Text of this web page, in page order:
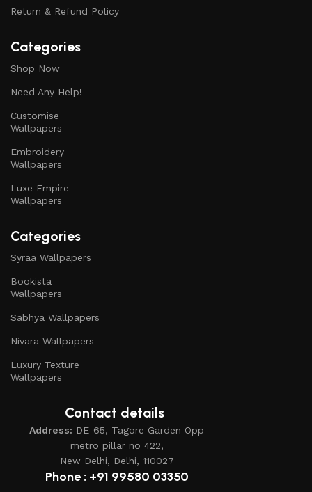
Return & Refund Policy
Categories
Shop Now
Need Any Help!
Customise
Wallpapers
Embroidery
Wallpapers
Luxe Empire
Wallpapers
Categories
Syraa Wallpapers
Bookista
Wallpapers
Sabhya Wallpapers
Nivara Wallpapers
Luxury Texture
Wallpapers
Contact details
Address: DE-65, Tagore Garden Opp
metro pillar no 422,
New Delhi, Delhi, 110027
Phone : +91 99580 03350